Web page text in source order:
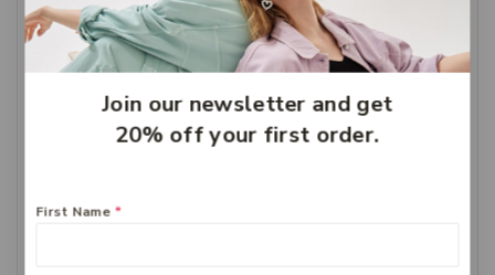
-30%
Join our newsletter and get
20% off your first order.
First Name *